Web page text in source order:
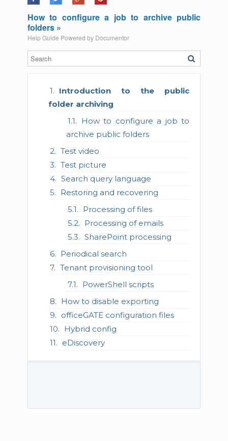
Introduction to the public
folder archiving
How to configure a job to
archive public folders
Test video
Test picture
Search query language
Restoring and recovering
Processing of files
Processing of emails
SharePoint processing
Periodical search
Tenant provisioning tool
PowerShell scripts
How to disable exporting
officeGATE configuration files
Hybrid config
eDiscovery
How to configure a job to archive public
folders »
Help Guide Powered by Documentor